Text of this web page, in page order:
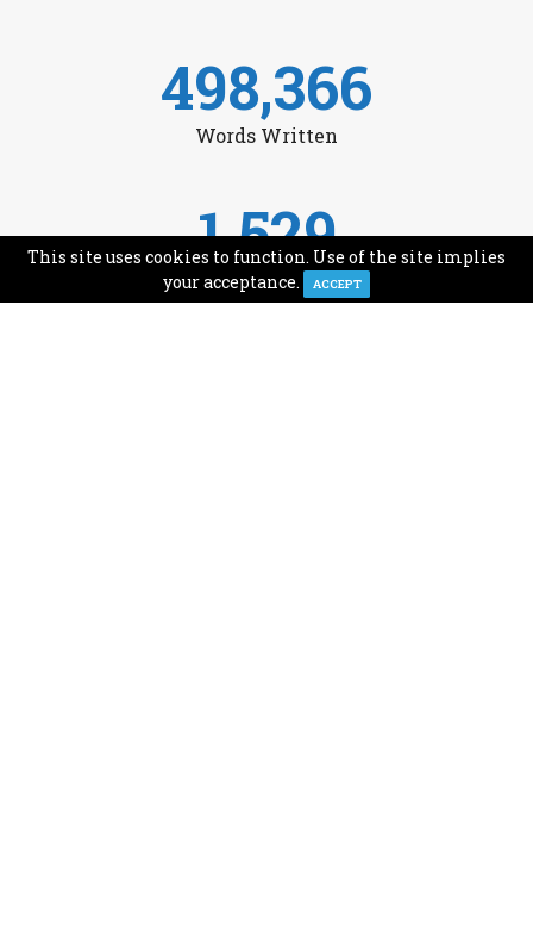
498,366
Words Written
1,529
Avg Monthly Readers
This site uses cookies to function. Use of the site implies
your acceptance.
ACCEPT